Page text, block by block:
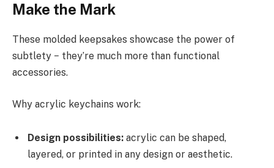
Make the Mark
These molded keepsakes showcase the power of
subtlety − they’re much more than functional
accessories.
Why acrylic keychains work:
Design possibilities: acrylic can be shaped,
layered, or printed in any design or aesthetic.